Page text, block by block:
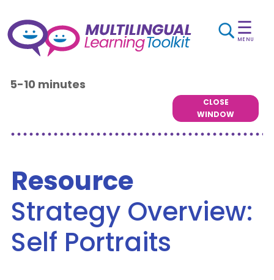
☰
MENU
5-10 minutes
CLOSE
WINDOW
Resource
Strategy Overview:
Self Portraits